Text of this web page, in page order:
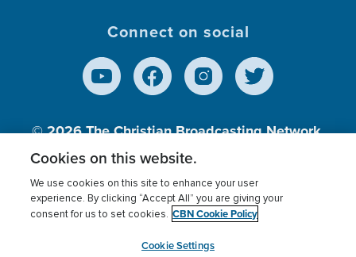
Connect on social
© 2026The Christian Broadcasting Network,
Inc., A nonprofit 501 (c)(3) Charitable
Terms of use Privacy Policy
Donor Privacy
Cookies Settings
myCBN
Cookies on this website.
We use cookies on this site to enhance your user
experience. By clicking “Accept All” you are giving your
consent for us to set cookies. CBN Cookie Policy
Cookie Settings